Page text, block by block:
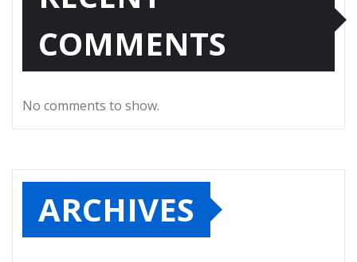
COMMENTS
No comments to show.
ARCHIVES